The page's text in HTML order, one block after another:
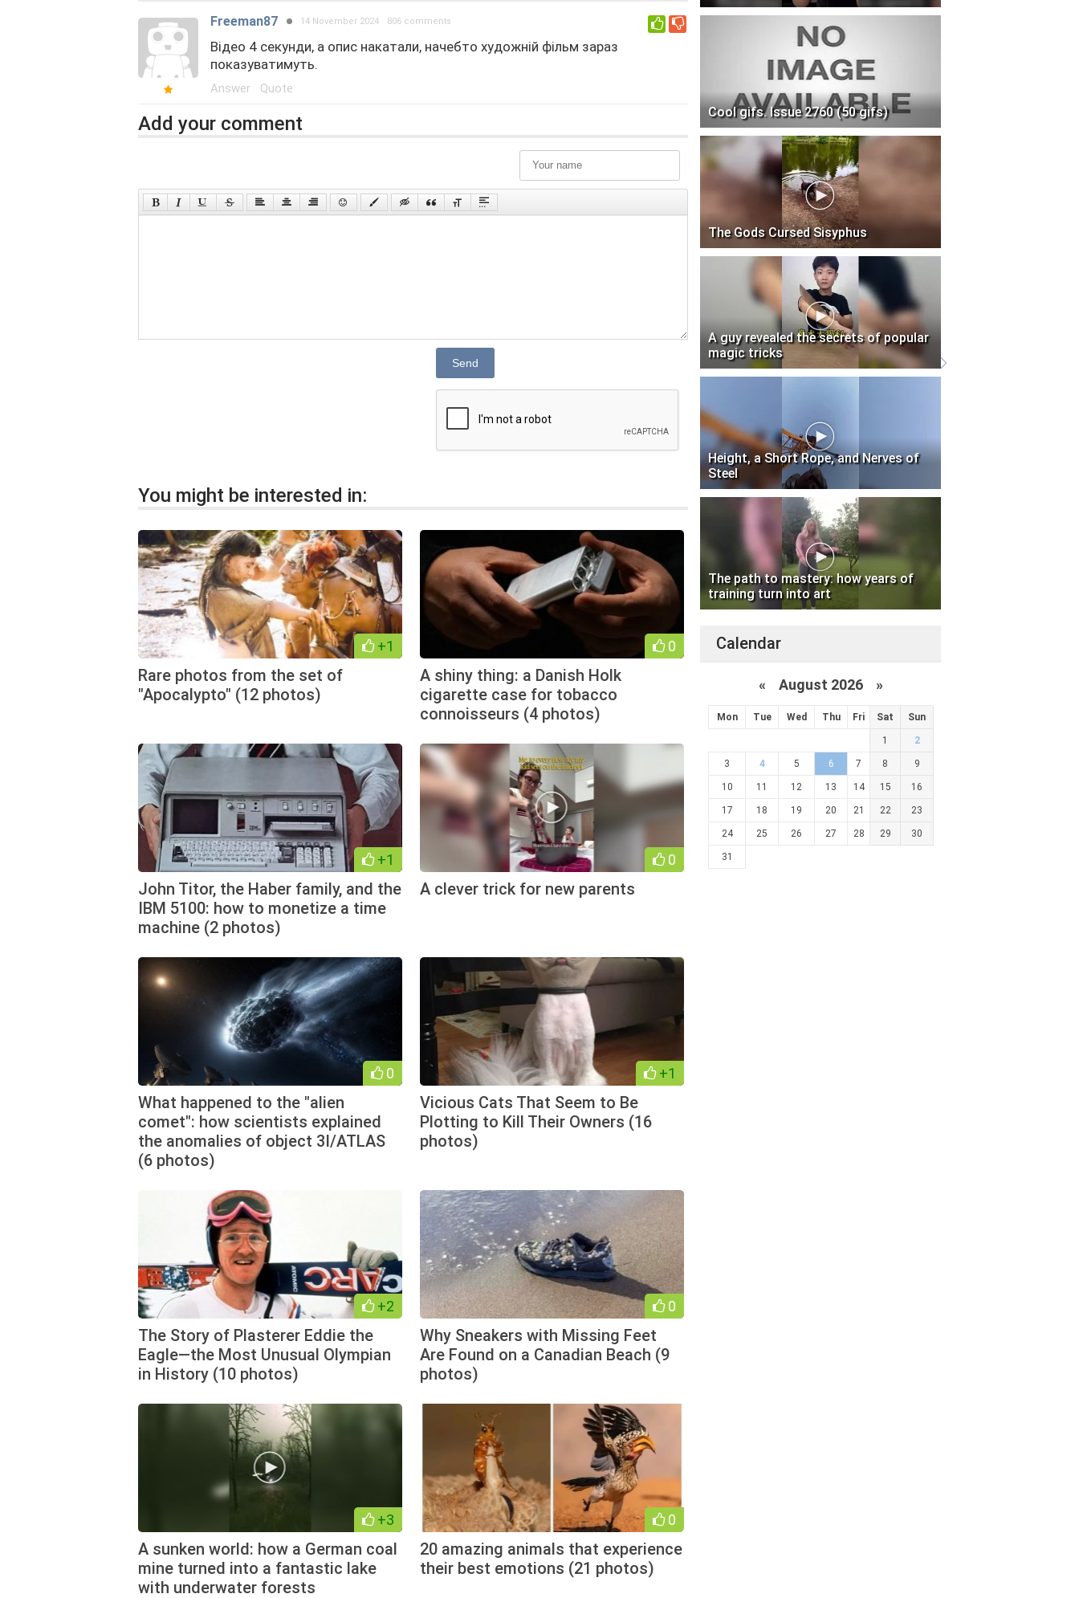
Freeman87 14 November 2024 806 comments 0
Відео 4 секунди, а опис накатали, начебто художній фільм зараз
показуватимуть.
Answer Quote
Add your comment
Send
You might be interested in:
+1
Rare photos from the set of
"Apocalypto" (12 photos)
0
A shiny thing: a Danish Holk
cigarette case for tobacco
connoisseurs (4 photos)
+1
John Titor, the Haber family, and the
IBM 5100: how to monetize a time
machine (2 photos)
0
A clever trick for new parents
0
What happened to the "alien
comet": how scientists explained
the anomalies of object 3I/ATLAS
(6 photos)
+1
Vicious Cats That Seem to Be
Plotting to Kill Their Owners (16
photos)
+2
The Story of Plasterer Eddie the
Eagle—the Most Unusual Olympian
in History (10 photos)
0
Why Sneakers with Missing Feet
Are Found on a Canadian Beach (9
photos)
+3
A sunken world: how a German coal
mine turned into a fantastic lake
with underwater forests
0
20 amazing animals that experience
their best emotions (21 photos)
Cool gifs. Issue 2760 (50 gifs)
The Gods Cursed Sisyphus
A guy revealed the secrets of popular
magic tricks
Height, a Short Rope, and Nerves of
Steel
The path to mastery: how years of
training turn into art
Calendar
« August 2026 »
Mon Tue Wed Thu Fri Sat Sun
1 2
3 4 5 6 7 8 9
10 11 12 13 14 15 16
17 18 19 20 21 22 23
24 25 26 27 28 29 30
31